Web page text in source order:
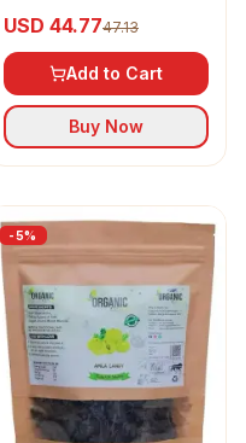
Gulkand
USD 44.7747.13
Add to Cart
Buy Now
-5%